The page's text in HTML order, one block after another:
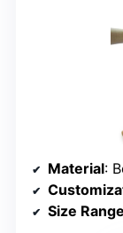
Material:
Size Range